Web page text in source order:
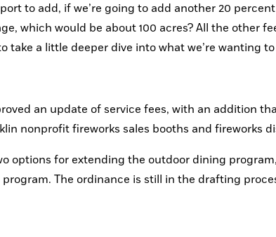
to add, if we’re going to add another 20
which would be about 100 acres? All the other
take a little deeper dive into what we’re wanting
an update of service fees, with an addition
nonprofit fireworks sales booths and fireworks
options for extending the outdoor dining
The ordinance is still in the drafting